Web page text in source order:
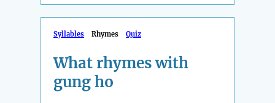
Syllables Rhymes Quiz
What rhymes with
gung ho